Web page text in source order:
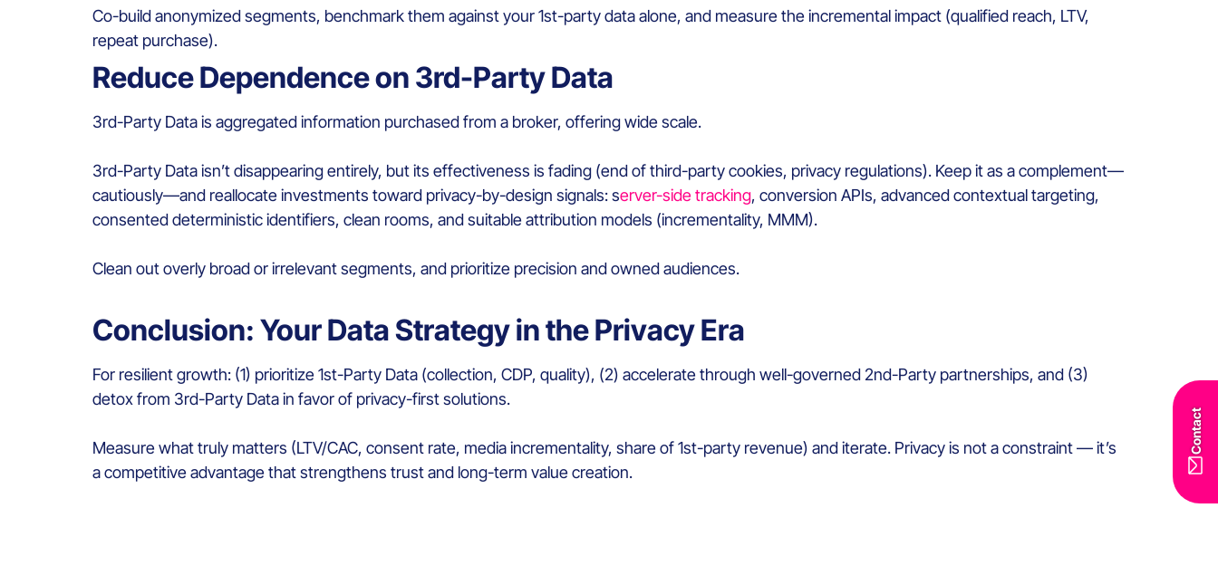
Contact
Co-build anonymized segments, benchmark them against your 1st-party data alone, and measure the incremental impact (qualified reach, LTV,
repeat purchase).
Reduce Dependence on 3rd-Party Data
3rd-Party Data is aggregated information purchased from a broker, offering wide scale.
3rd-Party Data isn’t disappearing entirely, but its effectiveness is fading (end of third-party cookies, privacy regulations). Keep it as a complement—
cautiously—and reallocate investments toward privacy-by-design signals: server-side tracking, conversion APIs, advanced contextual targeting,
consented deterministic identifiers, clean rooms, and suitable attribution models (incrementality, MMM).
Clean out overly broad or irrelevant segments, and prioritize precision and owned audiences.
Conclusion: Your Data Strategy in the Privacy Era
For resilient growth: (1) prioritize 1st-Party Data (collection, CDP, quality), (2) accelerate through well-governed 2nd-Party partnerships, and (3)
detox from 3rd-Party Data in favor of privacy-first solutions.
Measure what truly matters (LTV/CAC, consent rate, media incrementality, share of 1st-party revenue) and iterate. Privacy is not a constraint — it’s
a competitive advantage that strengthens trust and long-term value creation.